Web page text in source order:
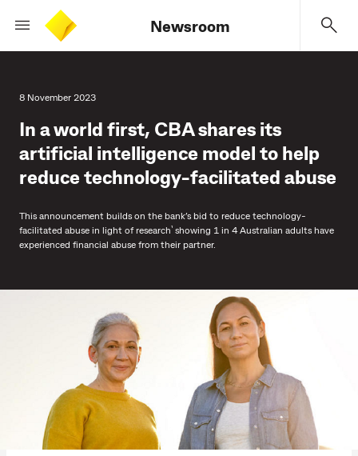
Newsroom
8 November 2023
In a world first, CBA shares its
artificial intelligence model to help
reduce technology-facilitated abuse
This announcement builds on the bank’s bid to reduce technology-
facilitated abuse in light of research¹ showing 1 in 4 Australian adults have
experienced financial abuse from their partner.